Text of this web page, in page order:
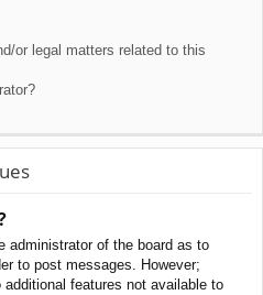
or legal matters related to this
administrator of the board as to
to post messages. However;
features not available to